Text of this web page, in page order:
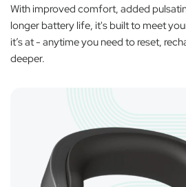
With improved comfort, added
longer battery life, it's built to meet
it’s at - anytime you need to reset,
deeper.